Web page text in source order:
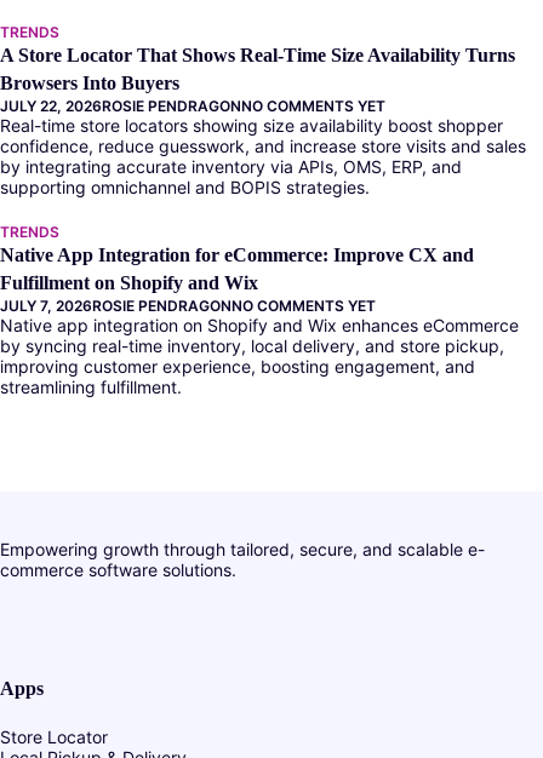
TRENDS
A Store Locator That Shows Real-Time Size Availability Turns
Browsers Into Buyers
JULY 22, 2026ROSIE PENDRAGONNO COMMENTS YET
Real-time store locators showing size availability boost shopper
confidence, reduce guesswork, and increase store visits and sales
by integrating accurate inventory via APIs, OMS, ERP, and
supporting omnichannel and BOPIS strategies.
TRENDS
Native App Integration for eCommerce: Improve CX and
Fulfillment on Shopify and Wix
JULY 7, 2026ROSIE PENDRAGONNO COMMENTS YET
Native app integration on Shopify and Wix enhances eCommerce
by syncing real-time inventory, local delivery, and store pickup,
improving customer experience, boosting engagement, and
streamlining fulfillment.
Empowering growth through tailored, secure, and scalable e-
commerce software solutions.
Apps
Store Locator